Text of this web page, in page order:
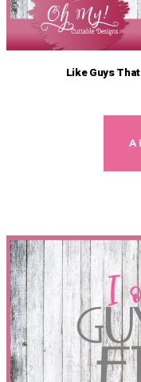
Like Guys